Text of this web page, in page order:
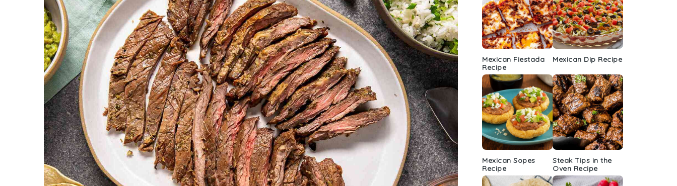
Mexican Fiestada
Recipe
Mexican Dip Recipe
Mexican Sopes
Recipe
Steak Tips in the
Oven Recipe